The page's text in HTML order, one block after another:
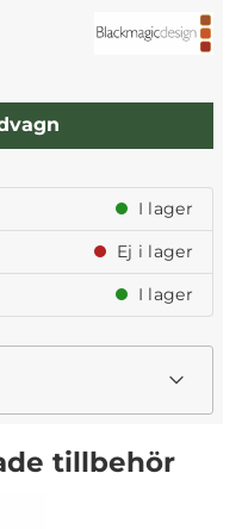
I lager
Ej i lager
I lager
tillbehör